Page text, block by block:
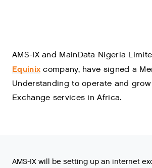
AMS-IX and MainData Nigeria
Equinix company, have signed a
Understanding to operate and
Exchange services in Africa.
AMS-IX will be setting up an internet